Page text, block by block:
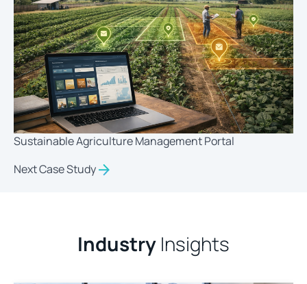
Sustainable Agriculture Management Portal
Next Case Study
Industry Insights